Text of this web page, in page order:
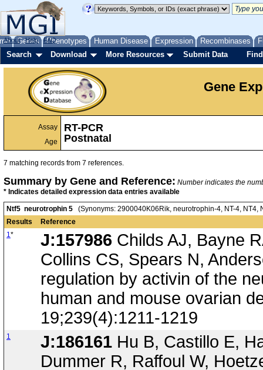
Genes Phenotypes Human Disease Expression Recombinases
About Help FAQ
Search Download More Resources Submit Data
Gene
Assay
Age
RT-PCR
Postnatal
7 matching records from 7 references.
Summary by Gene and Reference: Number indicates the
* Indicates detailed expression data entries available
Ntf5 neurotrophin 5 (Synonyms: 2900040K06Rik, neurotrophin-4, NT-4, NT4,
Results
Reference
1* J:157986 Childs AJ, Bayne
Collins CS, Spears N,
regulation by activin of the
human and mouse ovarian
19;239(4):1211-1219
1 J:186161 Hu B, Castillo E,
Dummer R, Raffoul W,